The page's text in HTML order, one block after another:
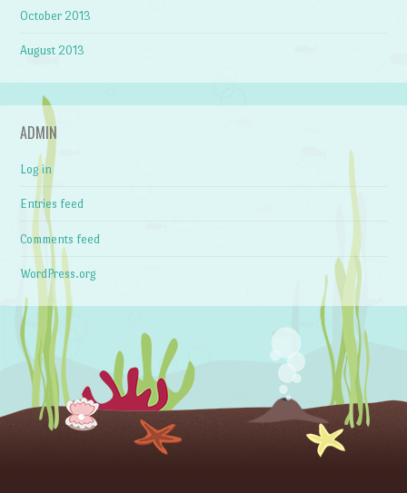
October 2013
August 2013
ADMIN
Log in
Entries feed
Comments feed
WordPress.org